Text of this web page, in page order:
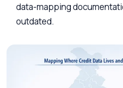
data-mapping
outdated.